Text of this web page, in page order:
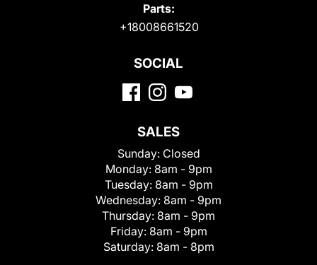
Parts:
+18008661520
SOCIAL
SALES
Sunday: Closed
Monday: 8am - 9pm
Tuesday: 8am - 9pm
Wednesday: 8am - 9pm
Thursday: 8am - 9pm
Friday: 8am - 9pm
Saturday: 8am - 8pm